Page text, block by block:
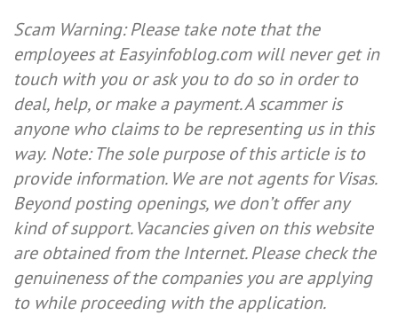
Scam Warning: Please take note that the
employees at Easyinfoblog.com will never get in
touch with you or ask you to do so in order to
deal, help, or make a payment. A scammer is
anyone who claims to be representing us in this
way. Note: The sole purpose of this article is to
provide information. We are not agents for Visas.
Beyond posting openings, we don’t offer any
kind of support. Vacancies given on this website
are obtained from the Internet. Please check the
genuineness of the companies you are applying
to while proceeding with the application.